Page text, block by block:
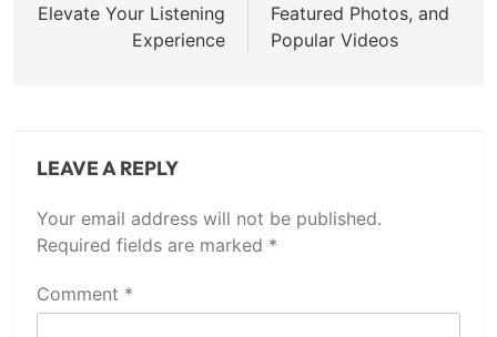
Elevate Your Listening
Experience
Featured Photos, and
Popular Videos
LEAVE A REPLY
Your email address will not be published.
Required fields are marked *
Comment *